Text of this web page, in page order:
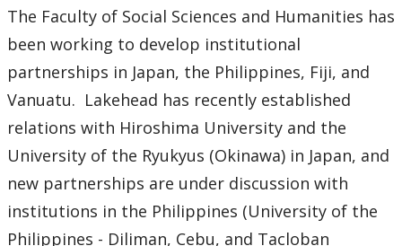
Analytical Services and Laboratories
Forms
Policies & Procedures
Research and Innovation Week
Romeo Research Portal
The Faculty of Social Sciences and Humanities has
been working to develop institutional
partnerships in Japan, the Philippines, Fiji, and
Vanuatu. Lakehead has recently established
relations with Hiroshima University and the
University of the Ryukyus (Okinawa) in Japan, and
new partnerships are under discussion with
institutions in the Philippines (University of the
Philippines - Diliman, Cebu, and Tacloban